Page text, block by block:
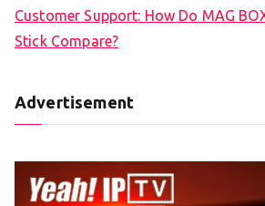
Customer Support: How Do MAG
Stick Compare?
Advertisement